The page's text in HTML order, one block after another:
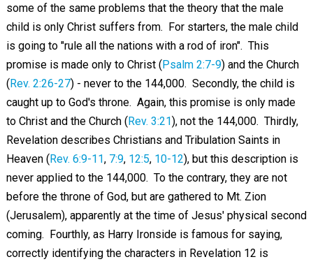
some of the same problems that the theory that the male
child is only Christ suffers from. For starters, the male child
is going to "rule all the nations with a rod of iron". This
promise is made only to Christ (Psalm 2:7-9) and the Church
(Rev. 2:26-27) - never to the 144,000. Secondly, the child is
caught up to God's throne. Again, this promise is only made
to Christ and the Church (Rev. 3:21), not the 144,000. Thirdly,
Revelation describes Christians and Tribulation Saints in
Heaven (Rev. 6:9-11, 7:9, 12:5, 10-12), but this description is
never applied to the 144,000. To the contrary, they are not
before the throne of God, but are gathered to Mt. Zion
(Jerusalem), apparently at the time of Jesus' physical second
coming. Fourthly, as Harry Ironside is famous for saying,
correctly identifying the characters in Revelation 12 is